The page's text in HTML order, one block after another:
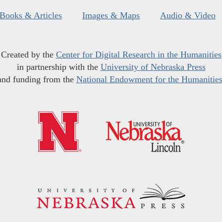
Books & Articles Images & Maps Audio & Video
Created by the Center for Digital Research in the Humanities
in partnership with the University of Nebraska Press
funding from the National Endowment for the Humanities